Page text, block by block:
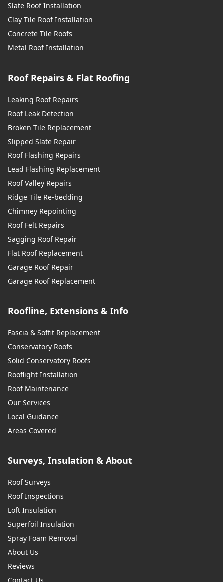
Slate Roof Installation
Clay Tile Roof Installation
Concrete Tile Roofs
Metal Roof Installation
Roof Repairs & Flat Roofing
Leaking Roof Repairs
Roof Leak Detection
Broken Tile Replacement
Slipped Slate Repair
Roof Flashing Repairs
Lead Flashing Replacement
Roof Valley Repairs
Ridge Tile Re-bedding
Chimney Repointing
Roof Felt Repairs
Sagging Roof Repair
Flat Roof Replacement
Garage Roof Repair
Garage Roof Replacement
Roofline, Extensions & Info
Fascia & Soffit Replacement
Conservatory Roofs
Solid Conservatory Roofs
Rooflight Installation
Roof Maintenance
Our Services
Local Guidance
Areas Covered
Surveys, Insulation & About
Roof Surveys
Roof Inspections
Loft Insulation
Superfoil Insulation
Spray Foam Removal
About Us
Reviews
Contact Us